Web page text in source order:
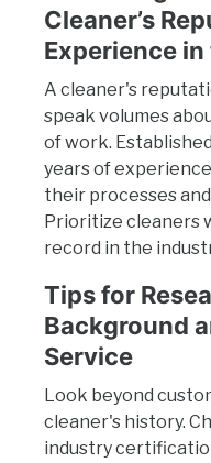
Cleaner’s
Experience
A cleaner's
speak volumes
of work.
years of
their processes
Prioritize cleaners
record in the
Tips for
Background
Service
Look beyond
cleaner's history.
industry